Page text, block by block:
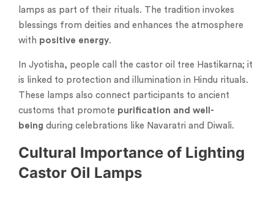
lamps as part of their rituals. The tradition invokes
blessings from deities and enhances the atmosphere
with positive energy.
In Jyotisha, people call the castor oil tree Hastikarna; it
is linked to protection and illumination in Hindu rituals.
These lamps also connect participants to ancient
customs that promote purification and well-
being during celebrations like Navaratri and Diwali.
Cultural Importance of Lighting
Castor Oil Lamps